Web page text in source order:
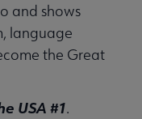
and shows
language
the Great
USA #1.